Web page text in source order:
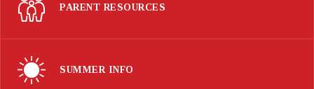
PARENT RESOURCES
SUMMER INFO